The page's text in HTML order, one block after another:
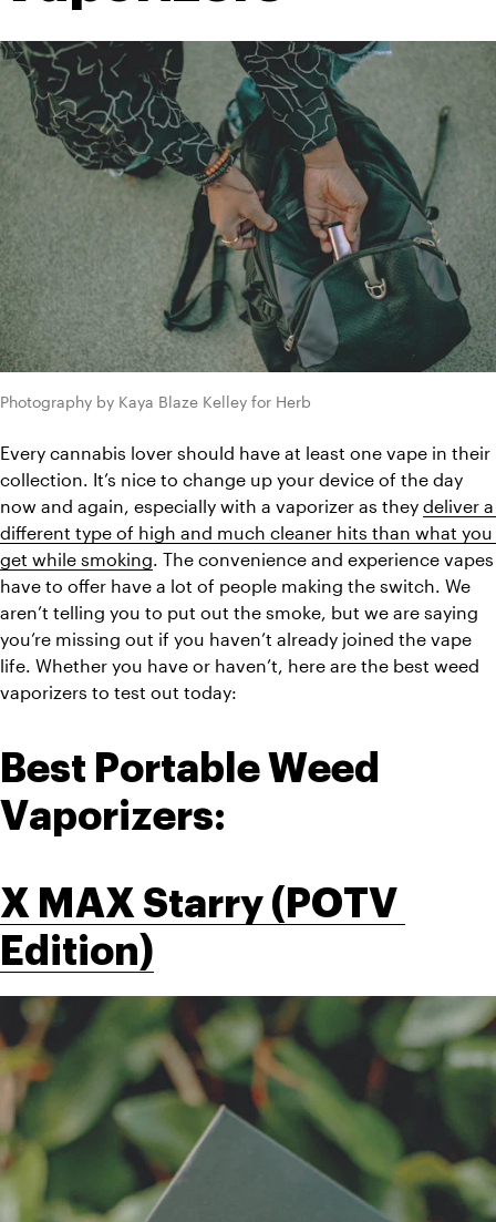
Photography by Kaya Blaze Kelley for Herb
Every cannabis lover should have at least one vape in their
collection. It’s nice to change up your device of the day
now and again, especially with a vaporizer as they deliver a
different type of high and much cleaner hits than what you
get while smoking. The convenience and experience vapes
have to offer have a lot of people making the switch. We
aren’t telling you to put out the smoke, but we are saying
you’re missing out if you haven’t already joined the vape
life. Whether you have or haven’t, here are the best weed
vaporizers to test out today:
Best Portable Weed
Vaporizers:
X MAX Starry (POTV
Edition)